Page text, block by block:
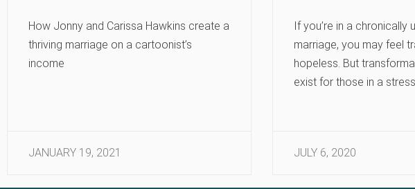
How Jonny and Carissa Hawkins create a
thriving marriage on a cartoonist’s
income
JANUARY 19, 2021
If you’re in a chronically
marriage, you may feel
hopeless. But
exist for those in a
JULY 6, 2020